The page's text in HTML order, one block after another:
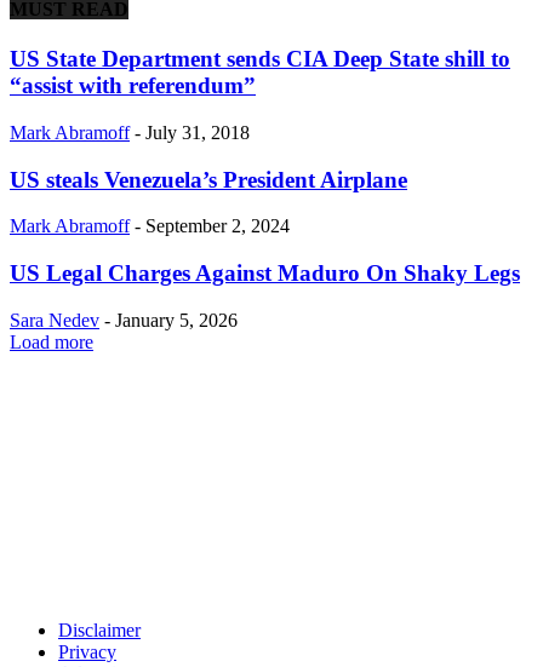
MUST READ
US State Department sends CIA Deep State shill to
“assist with referendum”
Mark Abramoff - July 31, 2018
US steals Venezuela’s President Airplane
Mark Abramoff - September 2, 2024
US Legal Charges Against Maduro On Shaky Legs
Sara Nedev - January 5, 2026
Load more
Disclaimer
Privacy